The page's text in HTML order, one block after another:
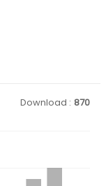
Download : 870